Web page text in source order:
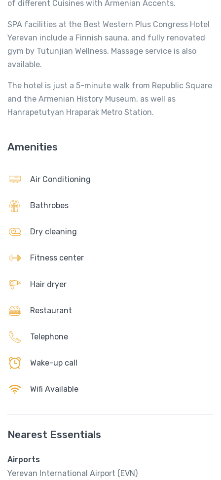
of different Cuisines with Armenian Accents.
SPA facilities at the Best Western Plus Congress Hotel
Yerevan include a Finnish sauna, and fully renovated
gym by Tutunjian Wellness. Massage service is also
available.
The hotel is just a 5-minute walk from Republic Square
and the Armenian History Museum, as well as
Hanrapetutyan Hraparak Metro Station.
Amenities
Air Conditioning
Bathrobes
Dry cleaning
Fitness center
Hair dryer
Restaurant
Telephone
Wake-up call
Wifi Available
Nearest Essentials
Airports
Yerevan International Airport (EVN)